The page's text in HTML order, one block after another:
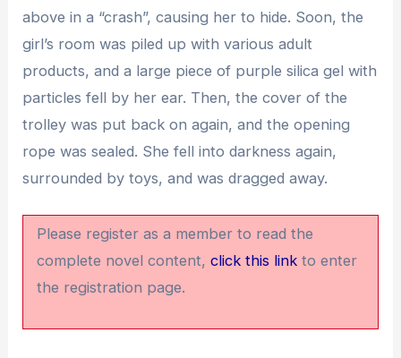
above in a “crash”, causing her to hide. Soon, the
girl’s room was piled up with various adult
products, and a large piece of purple silica gel with
particles fell by her ear. Then, the cover of the
trolley was put back on again, and the opening
rope was sealed. She fell into darkness again,
surrounded by toys, and was dragged away.
Please register as a member to read the
complete novel content,click this link to enter
the registration page.